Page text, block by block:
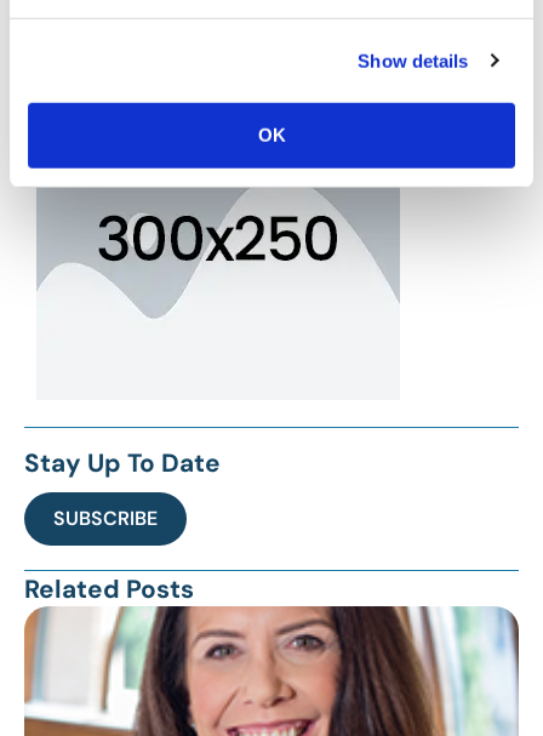
Show details
OK
Stay Up To Date
SUBSCRIBE
Related Posts